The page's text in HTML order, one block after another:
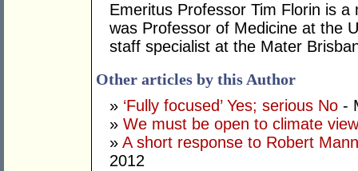
Emeritus Professor Tim Florin is
was Professor of Medicine at the
staff specialist at the Mater
Other articles by this Author
» ‘Fully focused’ Yes; serious No -
» We must be open to climate
» A short response to Robert
2012